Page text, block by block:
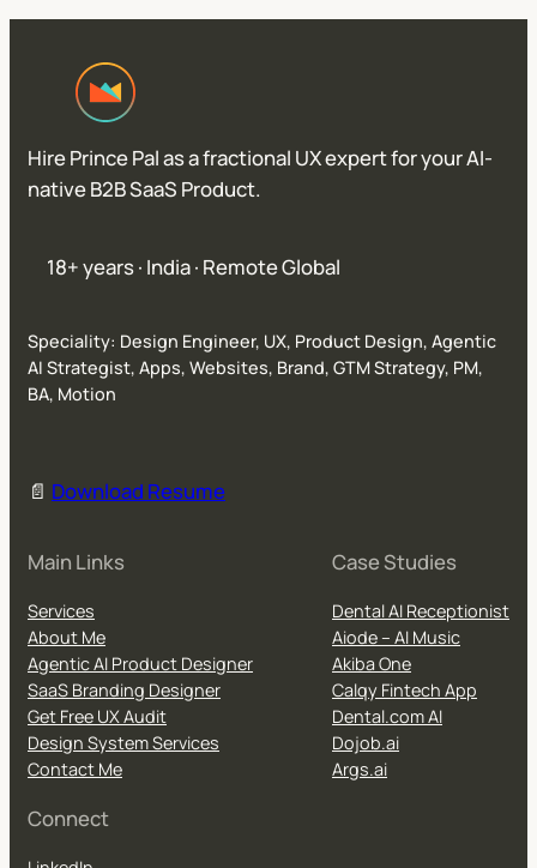
Hire Prince Pal as a fractional UX expert for your AI-
native B2B SaaS Product.
18+ years · India · Remote Global
Speciality: Design Engineer, UX, Product Design, Agentic
AI Strategist, Apps, Websites, Brand, GTM Strategy, PM,
BA, Motion
📄 Download Resume
Main Links
Services
About Me
Agentic AI Product Designer
SaaS Branding Designer
Get Free UX Audit
Design System Services
Contact Me
Case Studies
Dental AI Receptionist
Aiode – AI Music
Akiba One
Calqy Fintech App
Dental.com AI
Dojob.ai
Args.ai
Connect